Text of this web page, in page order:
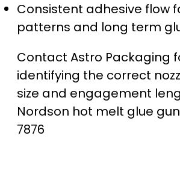
Consistent adhesive flow
patterns and long term
Contact Astro Packaging
identifying the correct
size and engagement
Nordson hot melt glue
7876